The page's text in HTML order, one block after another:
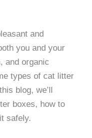
and
you and your
and organic
types of cat litter
blog, we’ll
boxes, how to
safely.